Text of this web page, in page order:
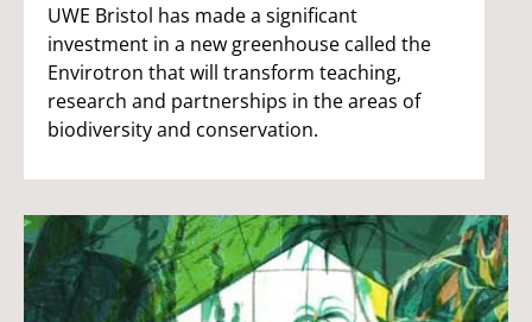
UWE Bristol has made a significant
investment in a new greenhouse called the
Envirotron that will transform teaching,
research and partnerships in the areas of
biodiversity and conservation.